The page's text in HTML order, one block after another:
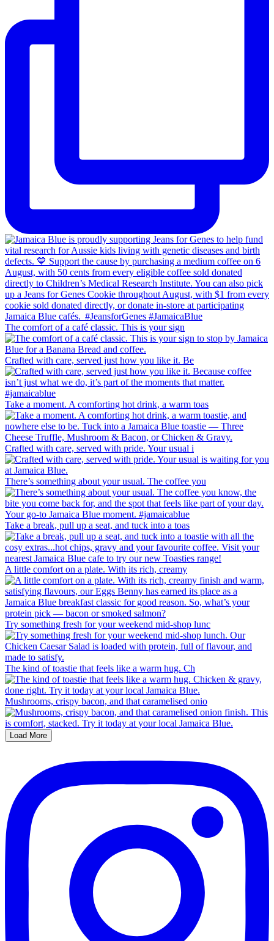
The comfort of a café classic. This is your sign
Crafted with care, served just how you like it. Be
Take a moment. A comforting hot drink, a warm toas
Crafted with care, served with pride. Your usual i
There’s something about your usual. The coffee you
Take a break, pull up a seat, and tuck into a toas
A little comfort on a plate. With its rich, creamy
Try something fresh for your weekend mid-shop lunc
The kind of toastie that feels like a warm hug. Ch
Mushrooms, crispy bacon, and that caramelised onio
Load More